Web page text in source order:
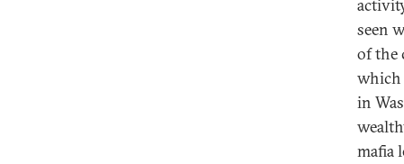
seen
of the
which
in
mafia